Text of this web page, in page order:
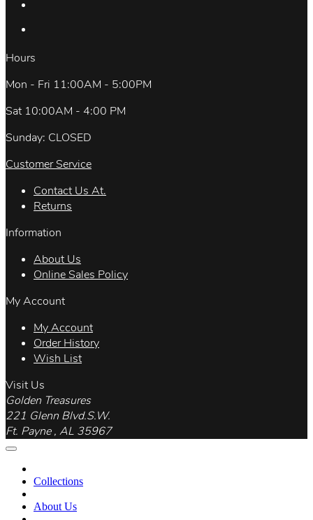
Hours
Mon - Fri 11:00AM - 5:00PM
Sat 10:00AM - 4:00 PM
Sunday: CLOSED
Customer Service
Contact Us At.
Returns
Information
About Us
Online Sales Policy
My Account
My Account
Order History
Wish List
Visit Us
Golden Treasures
221 Glenn Blvd.S.W.
Ft. Payne , AL 35967
Collections
About Us